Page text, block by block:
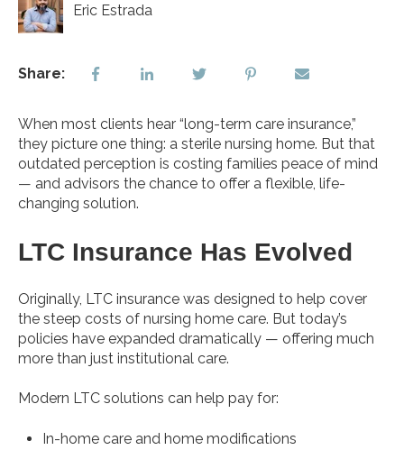
Eric Estrada
Share:
When most clients hear “long-term care insurance,”
they picture one thing: a sterile nursing home. But that
outdated perception is costing families peace of mind
— and advisors the chance to offer a flexible, life-
changing solution.
LTC Insurance Has Evolved
Originally, LTC insurance was designed to help cover
the steep costs of nursing home care. But today’s
policies have expanded dramatically — offering much
more than just institutional care.
Modern LTC solutions can help pay for:
In-home care and home modifications